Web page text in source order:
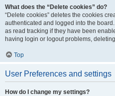
What does the “Delete cookies” do?
“Delete cookies” deletes the cookies
authenticated and logged into the
as read tracking if they have been
having login or logout problems,
Top
User Preferences and settings
How do I change my settings?